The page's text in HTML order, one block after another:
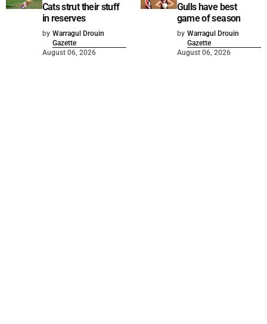
Cats strut their stuff
in reserves
by Warragul Drouin
Gazette
August 06, 2026
Gulls have best
game of season
by Warragul Drouin
Gazette
August 06, 2026